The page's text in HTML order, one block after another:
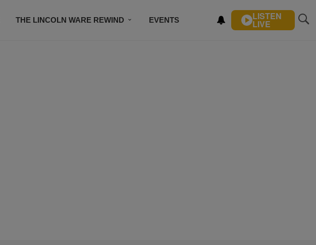
THE LINCOLN WARE REWIND EVENTS LISTEN
LIVE